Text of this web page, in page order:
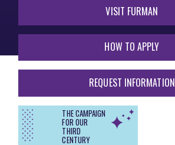
VISIT FURMAN
HOW TO APPLY
REQUEST INFORMATION
THE CAMPAIGN
FOR OUR
THIRD
CENTURY